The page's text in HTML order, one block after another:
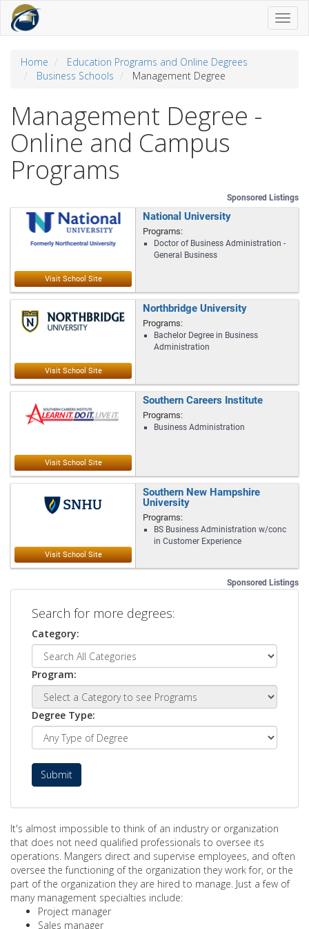
Home
Education Programs and Online Degrees
Business Schools
Management Degree
Management Degree -
Online and Campus
Programs
Sponsored Listings
National University
Programs:
Doctor of Business Administration -
General Business
Northbridge University
Programs:
Bachelor Degree in Business
Administration
Southern Careers Institute
Programs:
Business Administration
Southern New Hampshire
University
Programs:
BS Business Administration w/conc
in Customer Experience
Sponsored Listings
Search for more degrees:
Category:
Program:
Degree Type:
Submit
It's almost impossible to think of an industry or organization
that does not need qualified professionals to oversee its
operations. Mangers direct and supervise employees, and often
oversee the functioning of the organization they work for, or the
part of the organization they are hired to manage. Just a few of
many management specialties include:
Project manager
Sales manager